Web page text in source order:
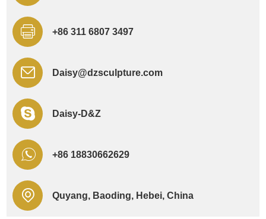
+86 311 6807 3497
Daisy@dzsculpture.com
Daisy-D&Z
+86 18830662629
Quyang, Baoding, Hebei, China